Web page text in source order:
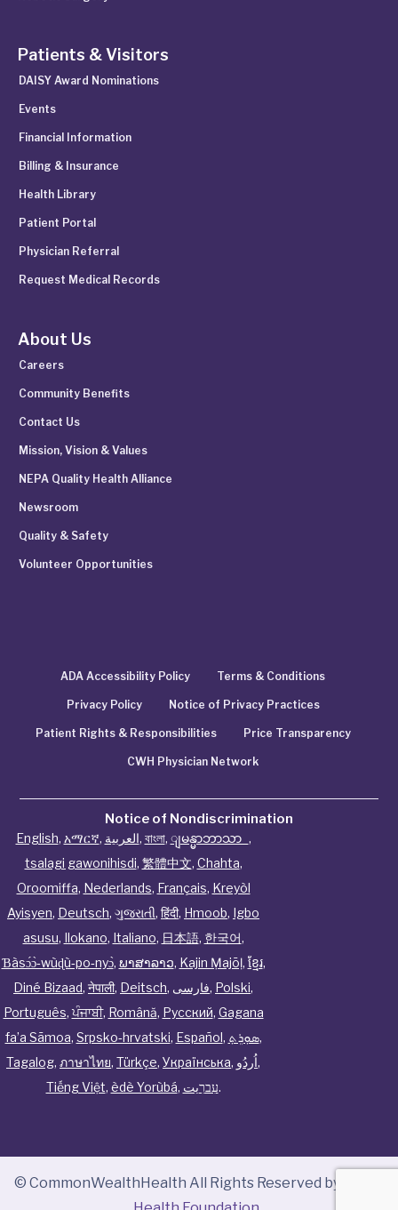
Patients & Visitors
DAISY Award Nominations
Events
Financial Information
Billing & Insurance
Health Library
Patient Portal
Physician Referral
Request Medical Records
About Us
Careers
Community Benefits
Contact Us
Mission, Vision & Values
NEPA Quality Health Alliance
Newsroom
Quality & Safety
Volunteer Opportunities
ADA Accessibility Policy Terms & Conditions
Privacy Policy Notice of Privacy Practices
Patient Rights & Responsibilities Price Transparency
CWH Physician Network
Notice of Nondiscrimination
English, አማርኛ, العربية, বাংলা, ျမန္မာဘာသာ ,
tsalagi gawonihisdi, 繁體中文, Chahta,
Oroomiffa, Nederlands, Français, Kreyòl
Ayisyen, Deutsch, ગુજરાતી, हिंदी, Hmoob, Igbo
asusu, Ilokano, Italiano, 日本語, 한국어,
Ɓàsɔ́ɔ̀‑wùɖù‑po‑nyɔ̀, ພາສາລາວ, Kajin Ṃajōḷ, ខ្មែរ,
Diné Bizaad, नेपाली, Deitsch, فارسی, Polski,
Português,ਪੰਜਾਬੀ, Română, Русский, Gagana
fa’a Sāmoa, Srpsko‑hrvatski, Español, ܣܘܼܪܸܬ݂,
Tagalog, ภาษาไทย, Türkçe, Українська, اُردُو,
Tiếng Việt, èdè Yorùbá, עִברִيت.
© CommonWealthHealth All Rights Reserved by